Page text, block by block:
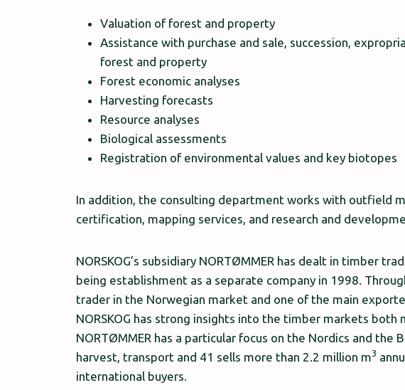
Valuation of forest and property
Assistance with purchase and sale, succession,
forest and property
Forest economic analyses
Harvesting forecasts
Resource analyses
Biological assessments
Registration of environmental values and key biotopes
In addition, the consulting department works with outfield
certification, mapping services, and research and
NORSKOG’s subsidiary NORTØMMER has dealt in timber
being establishment as a separate company in 1998.
trader in the Norwegian market and one of the main
NORSKOG has strong insights into the timber markets both
NORTØMMER has a particular focus on the Nordics and the
harvest, transport and 41 sells more than 2.2 million m3
international buyers.